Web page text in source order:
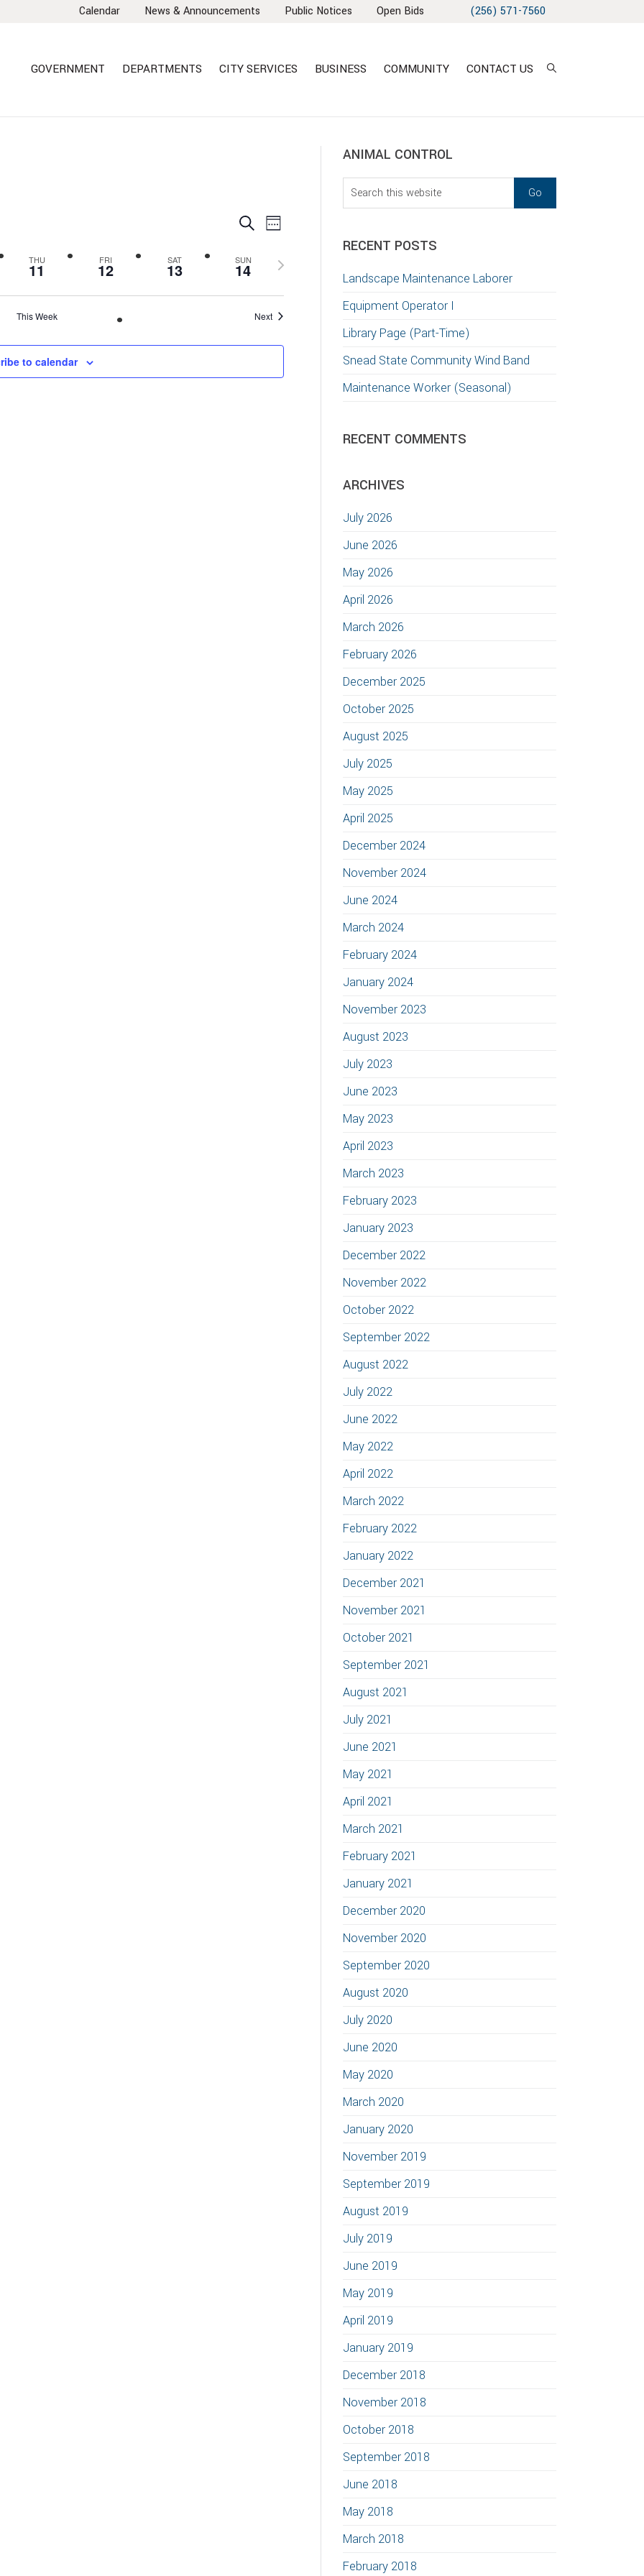
Calendar News & Announcements Public Notices Open Bids (256) 571-7560
GOVERNMENT DEPARTMENTS CITY SERVICES BUSINESS COMMUNITY CONTACT US
EVENTS
AND
VIEWS
NAVIGATION
SearchEVENT
NAVIGATION
Week
THU
11 FRI
12 SAT
13 SUN
14
Next
This Week Next
to calendar
sidebar
Blog
Sidebar
ANIMAL CONTROL
Search
this
RECENT POSTS
Landscape Maintenance Laborer
Equipment Operator I
Library Page (Part-Time)
Snead State Community Wind Band
Maintenance Worker (Seasonal)
RECENT COMMENTS
ARCHIVES
July 2026
June 2026
May 2026
April 2026
March 2026
February 2026
December 2025
October 2025
August 2025
July 2025
May 2025
April 2025
December 2024
November 2024
June 2024
March 2024
February 2024
January 2024
November 2023
August 2023
July 2023
June 2023
May 2023
April 2023
March 2023
February 2023
January 2023
December 2022
November 2022
October 2022
September 2022
August 2022
July 2022
June 2022
May 2022
April 2022
March 2022
February 2022
January 2022
December 2021
November 2021
October 2021
September 2021
August 2021
July 2021
June 2021
May 2021
April 2021
March 2021
February 2021
January 2021
December 2020
November 2020
September 2020
August 2020
July 2020
June 2020
May 2020
March 2020
January 2020
November 2019
September 2019
August 2019
July 2019
June 2019
May 2019
April 2019
January 2019
December 2018
November 2018
October 2018
September 2018
June 2018
May 2018
March 2018
February 2018